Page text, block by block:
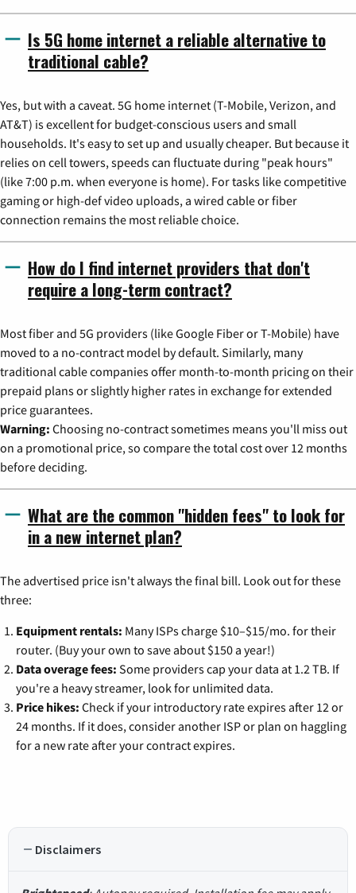
Is 5G home internet a reliable alternative to
traditional cable?
Yes, but with a caveat. 5G home internet (T-Mobile, Verizon, and
AT&T) is excellent for budget-conscious users and small
households. It's easy to set up and usually cheaper. But because it
relies on cell towers, speeds can fluctuate during "peak hours"
(like 7:00 p.m. when everyone is home). For tasks like competitive
gaming or high-def video uploads, a wired cable or fiber
connection remains the most reliable choice.
How do I find internet providers that don't
require a long-term contract?
Most fiber and 5G providers (like Google Fiber or T-Mobile) have
moved to a no-contract model by default. Similarly, many
traditional cable companies offer month-to-month pricing on their
prepaid plans or slightly higher rates in exchange for extended
price guarantees.
Warning: Choosing no-contract sometimes means you'll miss out
on a promotional price, so compare the total cost over 12 months
before deciding.
What are the common "hidden fees" to look for
in a new internet plan?
The advertised price isn't always the final bill. Look out for these
three:
Equipment rentals: Many ISPs charge $10–$15/mo. for their
router. (Buy your own to save about $150 a year!)
Data overage fees: Some providers cap your data at 1.2 TB. If
you're a heavy streamer, look for unlimited data.
Price hikes: Check if your introductory rate expires after 12 or
24 months. If it does, consider another ISP or plan on haggling
for a new rate after your contract expires.
Disclaimers